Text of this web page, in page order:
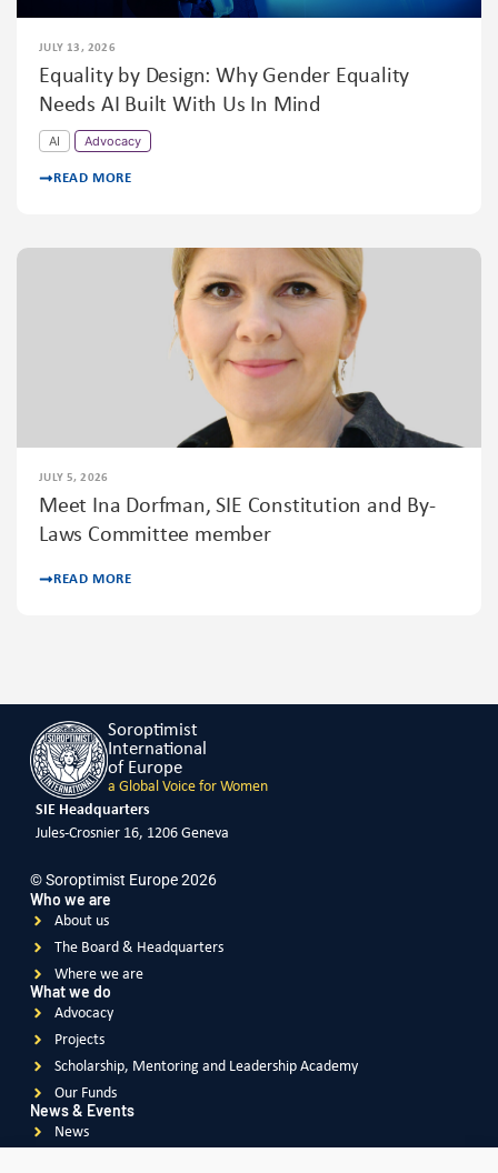
JULY 13, 2026
Equality by Design: Why Gender Equality
Needs AI Built With Us In Mind
AI Advocacy
READ MORE
JULY 5, 2026
Meet Ina Dorfman, SIE Constitution and By-
Laws Committee member
READ MORE
Soroptimist
International
of Europe
a Global Voice for Women
SIE Headquarters
Jules-Crosnier 16, 1206 Geneva
© Soroptimist Europe 2026
Who we are
About us
The Board & Headquarters
Where we are
What we do
Advocacy
Projects
Scholarship, Mentoring and Leadership Academy
Our Funds
News & Events
News